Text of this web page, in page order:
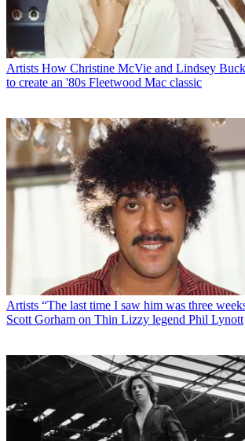
Artists How Christine McVie and Lindsey
to create an '80s Fleetwood Mac classic
Artists “The last time I saw him was three
Scott Gorham on Thin Lizzy legend Phil Lynott